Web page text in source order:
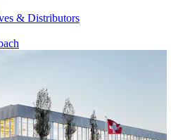
& Distributors